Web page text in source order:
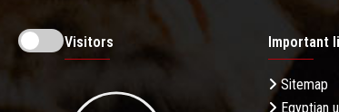
Visitors Important
Sitemap
Egyptian